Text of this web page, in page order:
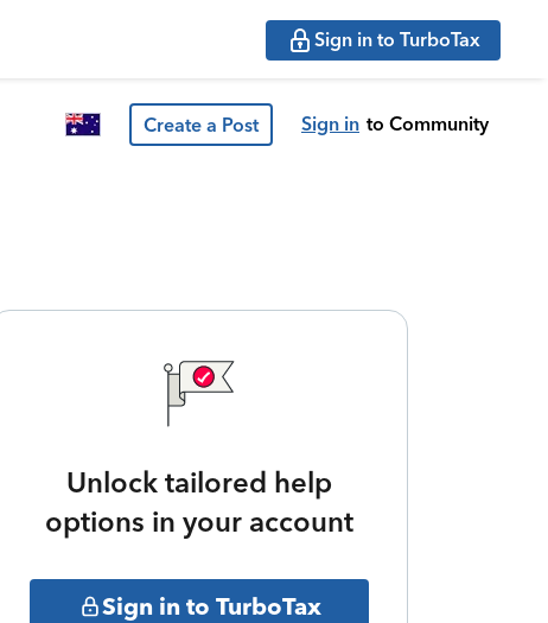
Sign in to TurboTax
Create a Post Sign in to Community
Unlock tailored help
options in your account
Sign in to TurboTax